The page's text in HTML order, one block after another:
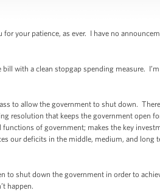
your patience, as ever. I have no
with a clean stopgap spending measure.
to allow the government to shut down.
resolution that keeps the government open
of government; makes the key
our deficits in the middle, medium, and long
shut down the government in order to
happen.